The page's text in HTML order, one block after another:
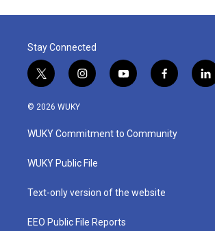
Stay Connected
t
w
i
t
e
i
n
a
g
a
y
o
u
b
f
a
b
o
l
i
© 2026 WUKY
WUKY Commitment to Community
WUKY Public File
Text-only version of the website
EEO Public File Reports